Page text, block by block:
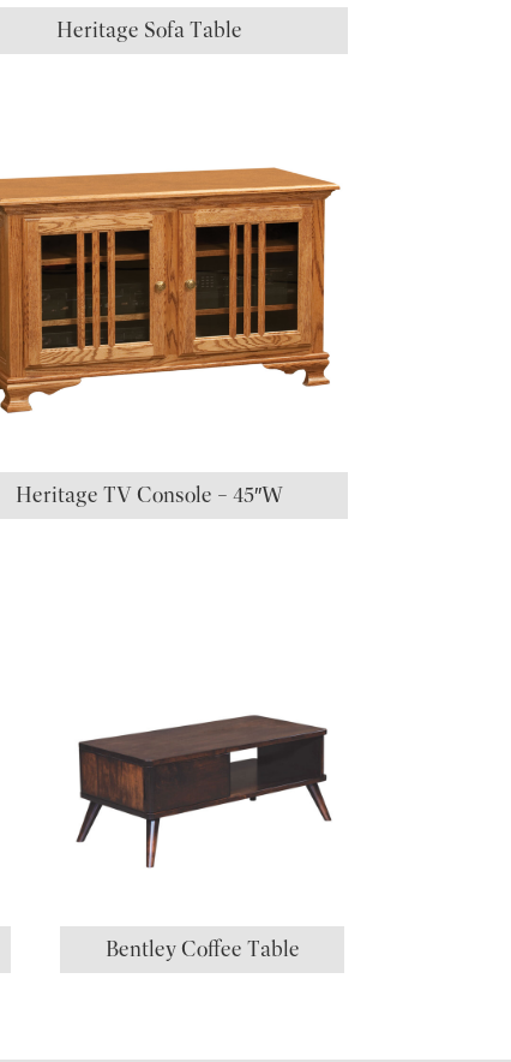
Heritage Sofa Table
Heritage TV Console – 45″W
Bentley Coffee Table